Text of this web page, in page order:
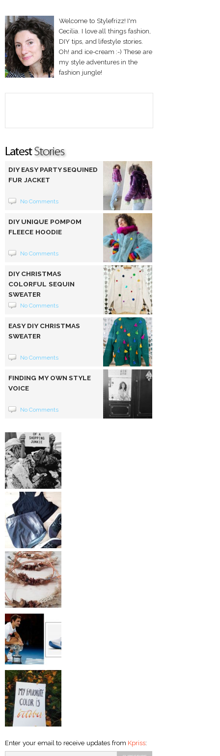
Welcome to Stylefrizz! I'm
Cecilia. I love all things fashion,
DIY tips, and lifestyle stories.
Oh! and ice-cream :-) These are
my style adventures in the
fashion jungle!
DIY EASY PARTY SEQUINED
FUR JACKET
No Comments
DIY UNIQUE POMPOM
FLEECE HOODIE
No Comments
DIY CHRISTMAS
COLORFUL SEQUIN
SWEATER
No Comments
EASY DIY CHRISTMAS
SWEATER
No Comments
FINDING MY OWN STYLE
VOICE
No Comments
Enter your email to receive updates from Kpriss: